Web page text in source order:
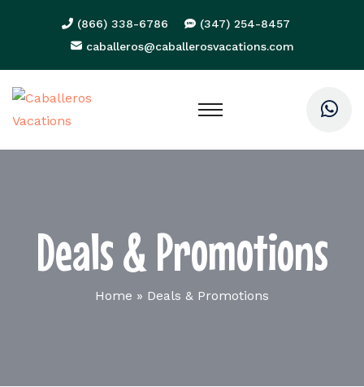
(866) 338-6786
(347) 254-8457
caballeros@caballerosvacations.com
Deals & Promotions
Home » Deals & Promotions